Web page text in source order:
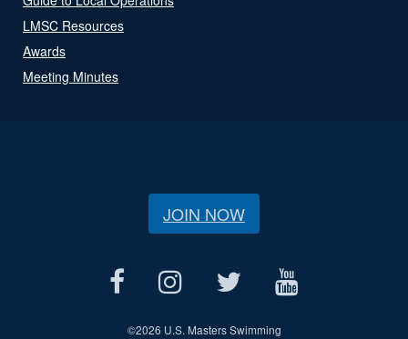
LMSC Resources
Awards
Meeting Minutes
JOIN NOW
©2026 U.S. Masters Swimming